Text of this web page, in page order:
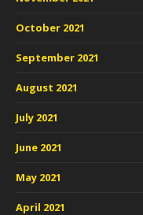
October 2021
September 2021
August 2021
July 2021
June 2021
May 2021
April 2021